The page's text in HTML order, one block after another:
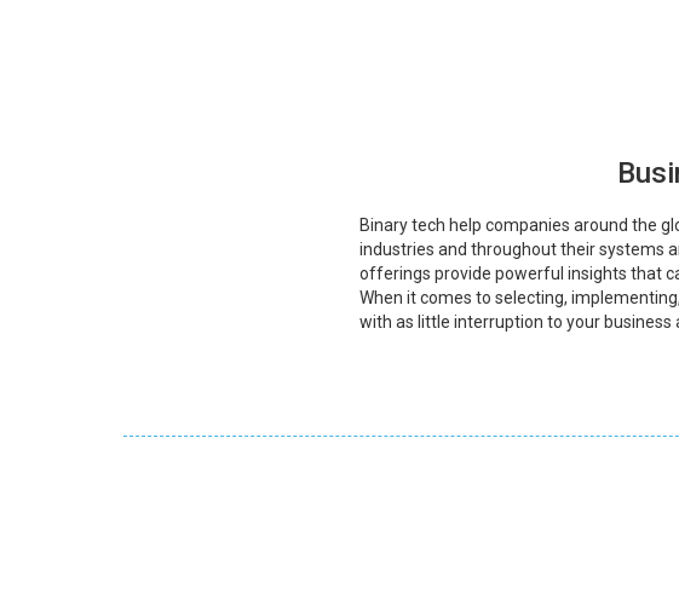
Binary tech help companies around the
industries and throughout their systems
offerings provide powerful insights that
When it comes to selecting,
with as little interruption to your business